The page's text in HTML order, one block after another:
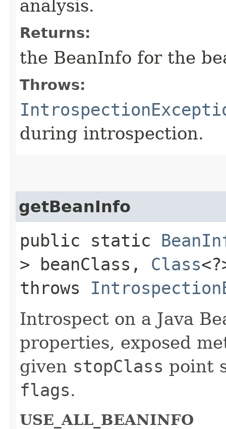
analysis.
Returns:
the BeanInfo for the
Throws:
during introspection.
getBeanInfo
public static
> beanClass, Class
throws
Introspect on a Java
properties, exposed
given stopClass point
flags.
USE_ALL_BEANINFO